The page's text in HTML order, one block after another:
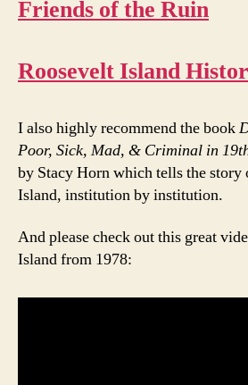
Friends of the Ruin
Roosevelt Island
I also highly recommend the book
Poor, Sick, Mad, & Criminal in
by Stacy Horn which tells the story
Island, institution by institution.
And please check out this great
Island from 1978: